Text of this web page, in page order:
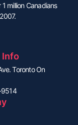
million Canadians
Info
Toronto On